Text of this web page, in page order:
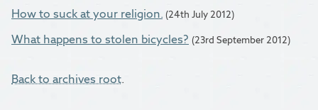
How to suck at your religion. (24th July 2012)
What happens to stolen bicycles? (23rd September 2012)
Back to archives root.